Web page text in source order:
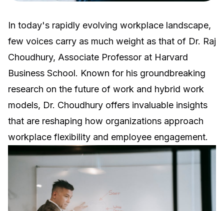
In today's rapidly evolving workplace landscape,
few voices carry as much weight as that of Dr. Raj
Choudhury, Associate Professor at Harvard
Business School. Known for his groundbreaking
research on the future of work and hybrid work
models, Dr. Choudhury offers invaluable insights
that are reshaping how organizations approach
workplace flexibility and employee engagement.